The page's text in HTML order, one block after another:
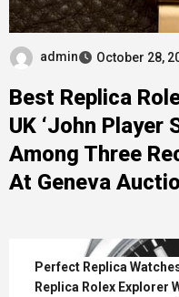
admin October 28,
Best Replica
UK ‘John Player
Among Three
At Geneva
Perfect Replica
Replica Rolex Explorer